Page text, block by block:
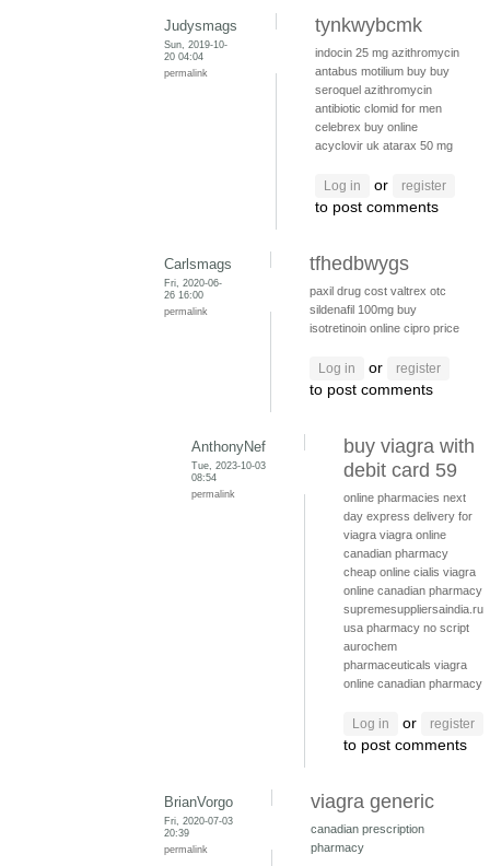
Judysmags
Sun, 2019-10-
20 04:04
permalink
tynkwybcmk
indocin 25 mg azithromycin
antabus motilium buy buy
seroquel azithromycin
antibiotic clomid for men
celebrex buy online
acyclovir uk atarax 50 mg
Log in or register
to post comments
Carlsmags
Fri, 2020-06-
26 16:00
permalink
tfhedbwygs
paxil drug cost valtrex otc
sildenafil 100mg buy
isotretinoin online cipro price
Log in or register
to post comments
AnthonyNef
Tue, 2023-10-03
08:54
permalink
buy viagra with
debit card 59
online pharmacies next
day express delivery for
viagra viagra online
canadian pharmacy
cheap online cialis viagra
online canadian pharmacy
supremesuppliersaindia.ru
usa pharmacy no script
aurochem
pharmaceuticals viagra
online canadian pharmacy
Log in or register
to post comments
BrianVorgo
Fri, 2020-07-03
20:39
permalink
viagra generic
canadian prescription
pharmacy